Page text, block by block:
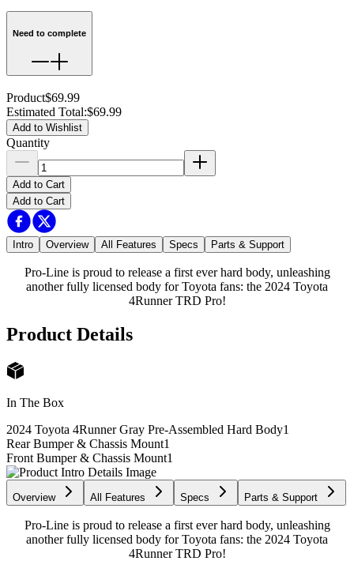
Need to complete
Product$69.99
Estimated Total:$69.99
Add to Wishlist
Quantity
Add to Cart
Add to Cart
Intro Overview All Features Specs Parts & Support
Pro-Line is proud to release a first ever hard body, unleashing
another fully licensed body for Toyota fans: the 2024 Toyota
4Runner TRD Pro!
Product Details
In The Box
2024 Toyota 4Runner Gray Pre-Assembled Hard Body1
Rear Bumper & Chassis Mount1
Front Bumper & Chassis Mount1
Overview All Features Specs Parts & Support
Pro-Line is proud to release a first ever hard body, unleashing
another fully licensed body for Toyota fans: the 2024 Toyota
4Runner TRD Pro!